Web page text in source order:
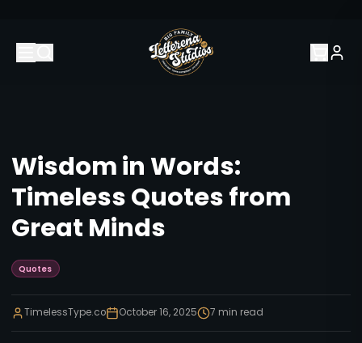
Wisdom in Words:
Timeless Quotes from
Great Minds
Quotes
TimelessType.co October 16, 2025 7 min read